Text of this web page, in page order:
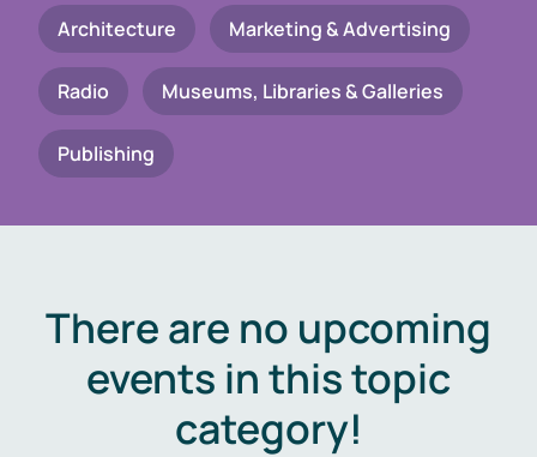
Architecture Marketing & Advertising
Radio Museums, Libraries & Galleries
Publishing
There are no upcoming
events in this topic
category!